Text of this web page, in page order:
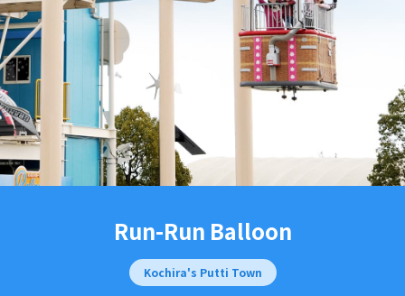
Run-Run Balloon
Kochira's Putti Town